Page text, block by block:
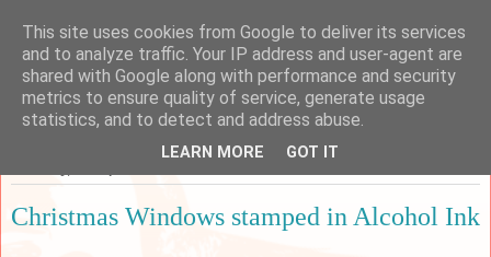
Sarah's Craft Shed
A place to share my crafty musing!
Christmas Windows stamped in Alcohol Ink
This site uses cookies from Google to deliver its services
and to analyze traffic. Your IP address and user-agent are
shared with Google along with performance and security
metrics to ensure quality of service, generate usage
statistics, and to detect and address abuse.
LEARN MORE GOT IT